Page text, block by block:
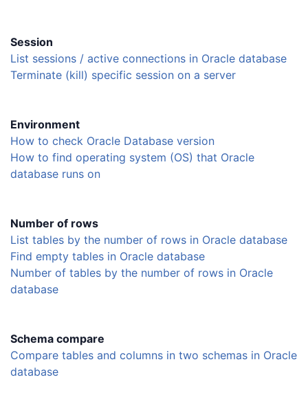
Session
List sessions / active connections in Oracle database
Terminate (kill) specific session on a server
Environment
How to check Oracle Database version
How to find operating system (OS) that Oracle
database runs on
Number of rows
List tables by the number of rows in Oracle database
Find empty tables in Oracle database
Number of tables by the number of rows in Oracle
database
Schema compare
Compare tables and columns in two schemas in Oracle
database